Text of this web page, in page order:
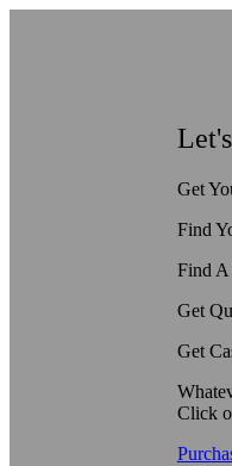
Get
Find
Find A
Get
Get
Click